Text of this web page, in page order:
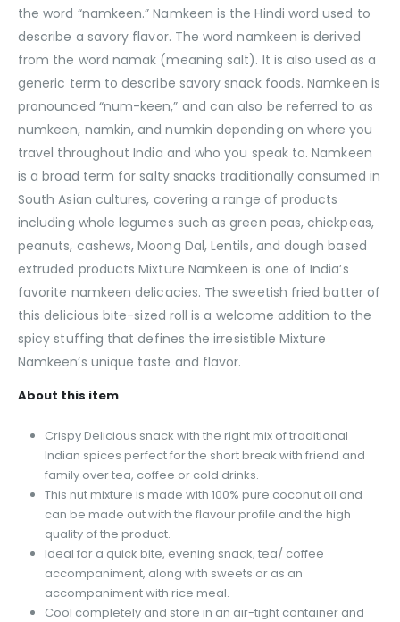
the word “namkeen.” Namkeen is the Hindi word used to
describe a savory flavor. The word namkeen is derived
from the word namak (meaning salt). It is also used as a
generic term to describe savory snack foods. Namkeen is
pronounced “num-keen,” and can also be referred to as
numkeen, namkin, and numkin depending on where you
travel throughout India and who you speak to. Namkeen
is a broad term for salty snacks traditionally consumed in
South Asian cultures, covering a range of products
including whole legumes such as green peas, chickpeas,
peanuts, cashews, Moong Dal, Lentils, and dough based
extruded products Mixture Namkeen is one of India’s
favorite namkeen delicacies. The sweetish fried batter of
this delicious bite-sized roll is a welcome addition to the
spicy stuffing that defines the irresistible Mixture
Namkeen’s unique taste and flavor.
About this item
Crispy Delicious snack with the right mix of traditional
Indian spices perfect for the short break with friend and
family over tea, coffee or cold drinks.
This nut mixture is made with 100% pure coconut oil and
can be made out with the flavour profile and the high
quality of the product.
Ideal for a quick bite, evening snack, tea/ coffee
accompaniment, along with sweets or as an
accompaniment with rice meal.
Cool completely and store in an air-tight container and